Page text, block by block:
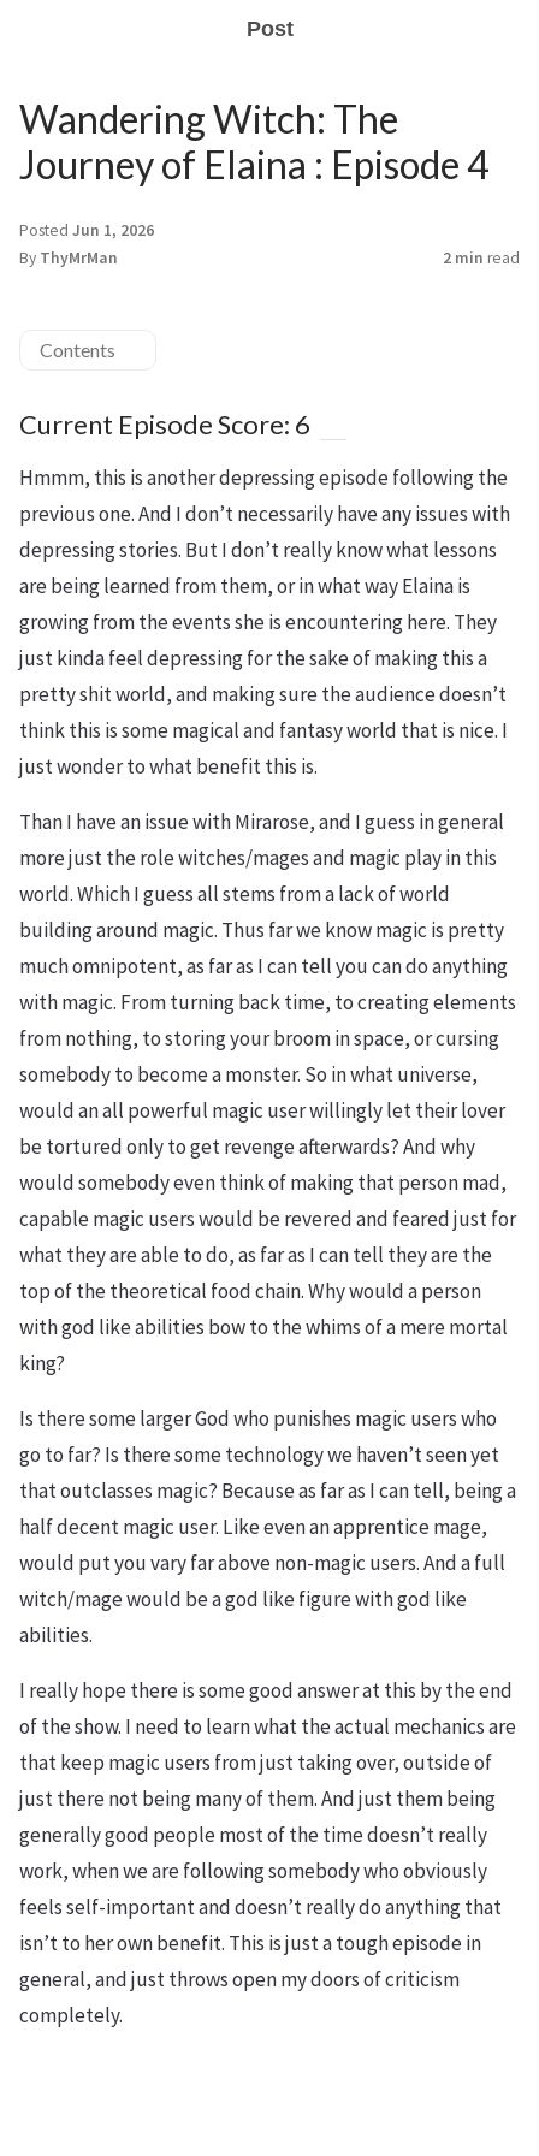
Post
Wandering Witch: The
Journey of Elaina : Episode 4
Posted Jun 1, 2026
By ThyMrMan 2 min read
Contents
Current Episode Score: 6
Hmmm, this is another depressing episode following the
previous one. And I don’t necessarily have any issues with
depressing stories. But I don’t really know what lessons
are being learned from them, or in what way Elaina is
growing from the events she is encountering here. They
just kinda feel depressing for the sake of making this a
pretty shit world, and making sure the audience doesn’t
think this is some magical and fantasy world that is nice. I
just wonder to what benefit this is.
Than I have an issue with Mirarose, and I guess in general
more just the role witches/mages and magic play in this
world. Which I guess all stems from a lack of world
building around magic. Thus far we know magic is pretty
much omnipotent, as far as I can tell you can do anything
with magic. From turning back time, to creating elements
from nothing, to storing your broom in space, or cursing
somebody to become a monster. So in what universe,
would an all powerful magic user willingly let their lover
be tortured only to get revenge afterwards? And why
would somebody even think of making that person mad,
capable magic users would be revered and feared just for
what they are able to do, as far as I can tell they are the
top of the theoretical food chain. Why would a person
with god like abilities bow to the whims of a mere mortal
king?
Is there some larger God who punishes magic users who
go to far? Is there some technology we haven’t seen yet
that outclasses magic? Because as far as I can tell, being a
half decent magic user. Like even an apprentice mage,
would put you vary far above non-magic users. And a full
witch/mage would be a god like figure with god like
abilities.
I really hope there is some good answer at this by the end
of the show. I need to learn what the actual mechanics are
that keep magic users from just taking over, outside of
just there not being many of them. And just them being
generally good people most of the time doesn’t really
work, when we are following somebody who obviously
feels self-important and doesn’t really do anything that
isn’t to her own benefit. This is just a tough episode in
general, and just throws open my doors of criticism
completely.